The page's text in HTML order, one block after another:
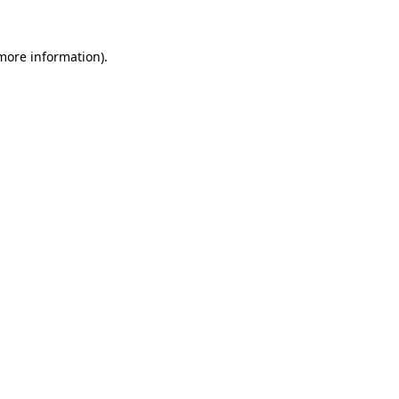
information).